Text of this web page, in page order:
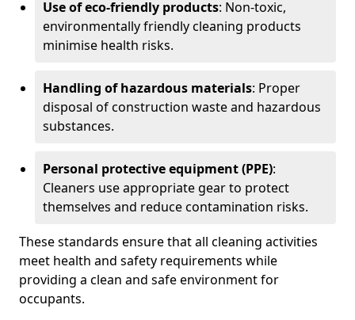
Use of eco-friendly products: Non-toxic,
environmentally friendly cleaning products
minimise health risks.
Handling of hazardous materials: Proper
disposal of construction waste and hazardous
substances.
Personal protective equipment (PPE):
Cleaners use appropriate gear to protect
themselves and reduce contamination risks.
These standards ensure that all cleaning activities
meet health and safety requirements while
providing a clean and safe environment for
occupants.